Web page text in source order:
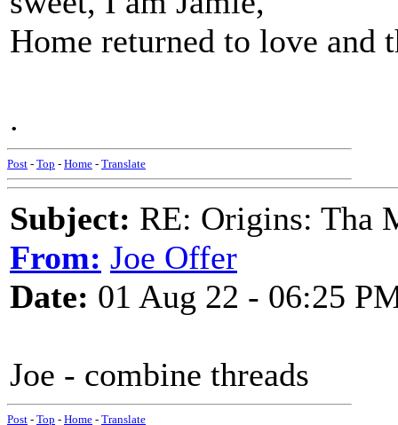
Home returned to love and
.
Post - Top - Home - Translate
Subject: RE: Origins: Tha
From: Joe Offer
Date: 01 Aug 22 - 06:25
Joe - combine threads
Post - Top - Home - Translate